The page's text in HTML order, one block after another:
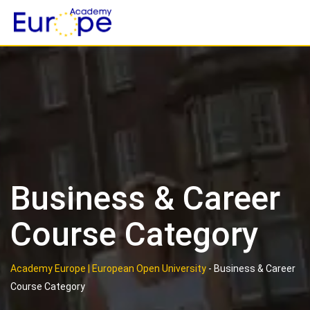
content
Business & Career
Course Category
Academy Europe | European Open University - Business & Career
Course Category